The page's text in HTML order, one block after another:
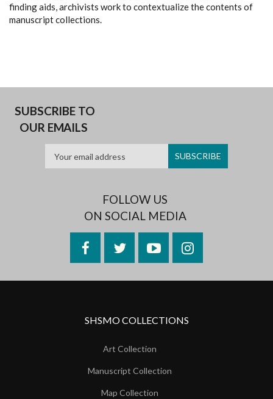
finding aids, archivists work to contextualize the contents of
manuscript collections.
SUBSCRIBE TO
OUR EMAILS
FOLLOW US
ON SOCIAL MEDIA
FacebookTwitterYouTubeInstagram
SHSMO COLLECTIONS
Art Collection
Manuscript Collection
Map Collection